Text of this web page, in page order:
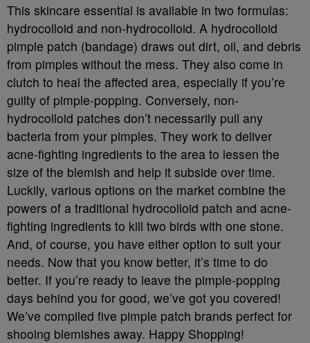
This skincare essential is available in two formulas:
hydrocolloid and non-hydrocolloid. A hydrocolloid
pimple patch (bandage) draws out dirt, oil, and debris
from pimples without the mess. They also come in
clutch to heal the affected area, especially if you’re
guilty of pimple-popping. Conversely, non-
hydrocolloid patches don’t necessarily pull any
bacteria from your pimples. They work to deliver
acne-fighting ingredients to the area to lessen the
size of the blemish and help it subside over time.
Luckily, various options on the market combine the
powers of a traditional hydrocolloid patch and acne-
fighting ingredients to kill two birds with one stone.
And, of course, you have either option to suit your
needs. Now that you know better, it’s time to do
better. If you’re ready to leave the pimple-popping
days behind you for good, we’ve got you covered!
We’ve compiled five pimple patch brands perfect for
shooing blemishes away. Happy Shopping!